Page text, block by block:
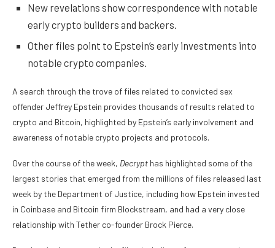
New revelations show correspondence with notable
early crypto builders and backers.
Other files point to Epstein’s early investments into
notable crypto companies.
A search through the trove of files related to convicted sex
offender Jeffrey Epstein provides thousands of results related to
crypto and Bitcoin, highlighted by Epstein’s early involvement and
awareness of notable crypto projects and protocols.
Over the course of the week, Decrypt has highlighted some of the
largest stories that emerged from the millions of files released last
week by the Department of Justice, including how Epstein invested
in Coinbase and Bitcoin firm Blockstream, and had a very close
relationship with Tether co-founder Brock Pierce.